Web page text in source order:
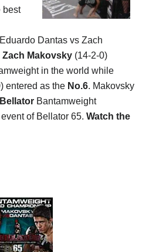
best
Dantas vs Zach
Zach Makovsky (14-2-0)
in the world while
entered as the No.6. Makovsky
Bellator Bantamweight
of Bellator 65. Watch the